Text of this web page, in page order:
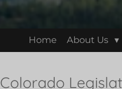
Home About Us
Colorado